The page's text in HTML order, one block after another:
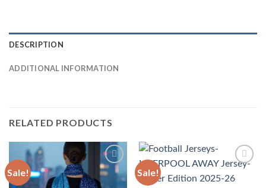
DESCRIPTION
ADDITIONAL INFORMATION
RELATED PRODUCTS
Sale! Sale!